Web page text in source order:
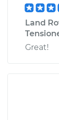
Land
Great!